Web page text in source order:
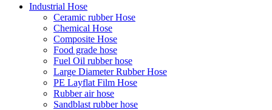
Industrial Hose
Ceramic rubber Hose
Chemical Hose
Composite Hose
Food grade hose
Fuel Oil rubber hose
Large Diameter Rubber Hose
PE Layflat Film Hose
Rubber air hose
Sandblast rubber hose